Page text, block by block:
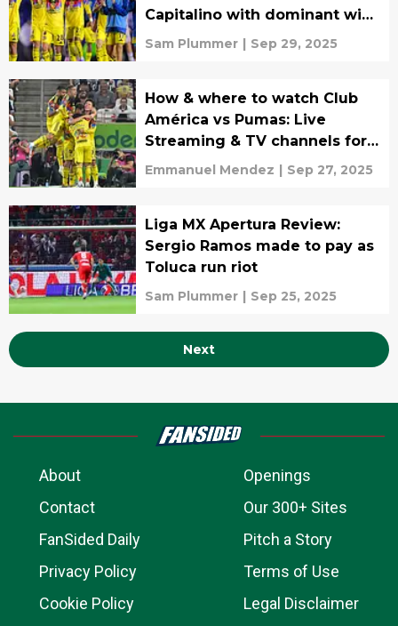
Capitalino with dominant win
over Pumas
Sam Plummer | Sep 29, 2025
How & where to watch Club
América vs Pumas: Live
Streaming & TV channels for
Liga MX match
Emmanuel Mendez | Sep 27, 2025
Liga MX Apertura Review:
Sergio Ramos made to pay as
Toluca run riot
Sam Plummer | Sep 25, 2025
Next
About
Openings
Contact
Our 300+ Sites
FanSided Daily
Pitch a Story
Privacy Policy
Terms of Use
Cookie Policy
Legal Disclaimer